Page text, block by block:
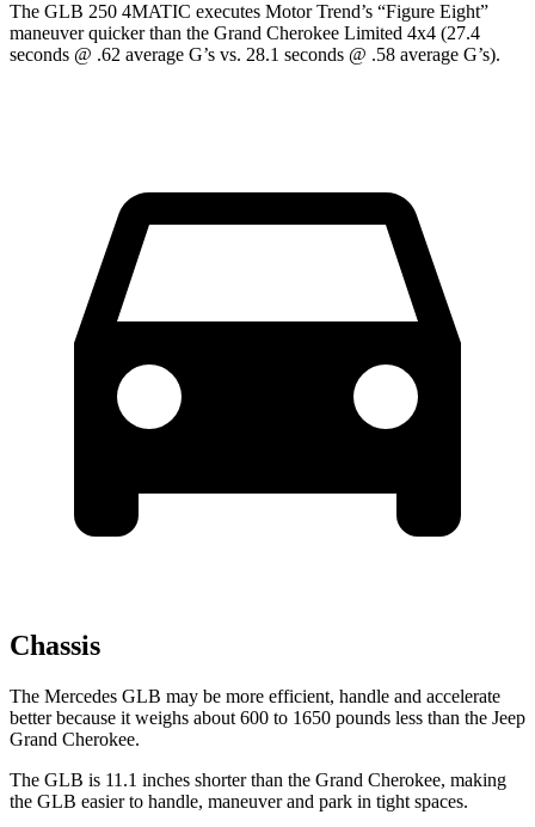
The GLB 250 4MATIC executes Motor Trend’s “Figure Eight”
maneuver quicker than the Grand Cherokee Limited 4x4 (27.4
seconds @ .62 average G’s vs. 28.1 seconds @ .58 average G’s).
Chassis
The Mercedes GLB may be more efficient, handle and accelerate
better because it weighs about 600 to 1650 pounds less than the Jeep
Grand Cherokee.
The GLB is 11.1 inches shorter than the Grand Cherokee, making
the GLB easier to handle, maneuver and park in tight spaces.